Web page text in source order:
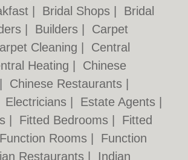
Bridal Shops
Bridal
Builders
Carpet
Cleaning
Central
Heating
Chinese
Chinese Restaurants
Electricians Estate Agents
Fitted Bedrooms
Fitted
Function Rooms
Function
Restaurants Indian